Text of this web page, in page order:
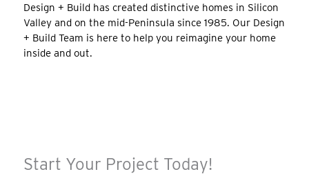
Design + Build has created distinctive homes in Silicon
Valley and on the mid-Peninsula since 1985. Our Design
+ Build Team is here to help you reimagine your home
inside and out.
Start Your Project Today!